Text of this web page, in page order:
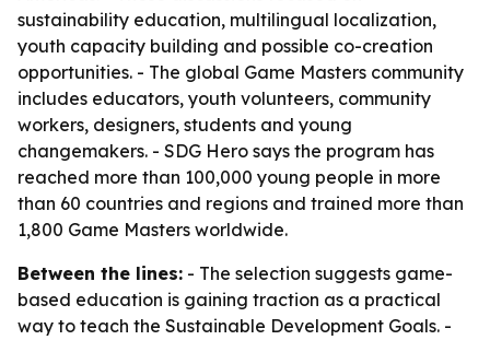
sustainability education, multilingual localization,
youth capacity building and possible co-creation
opportunities. - The global Game Masters community
includes educators, youth volunteers, community
workers, designers, students and young
changemakers. - SDG Hero says the program has
reached more than 100,000 young people in more
than 60 countries and regions and trained more than
1,800 Game Masters worldwide.
Between the lines: - The selection suggests game-
based education is gaining traction as a practical
way to teach the Sustainable Development Goals. -